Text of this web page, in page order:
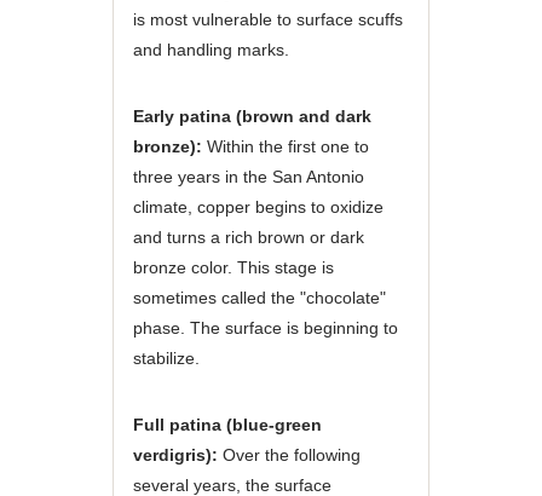
is most vulnerable to surface scuffs
and handling marks.
Early patina (brown and dark
bronze): Within the first one to
three years in the San Antonio
climate, copper begins to oxidize
and turns a rich brown or dark
bronze color. This stage is
sometimes called the "chocolate"
phase. The surface is beginning to
stabilize.
Full patina (blue-green
verdigris): Over the following
several years, the surface